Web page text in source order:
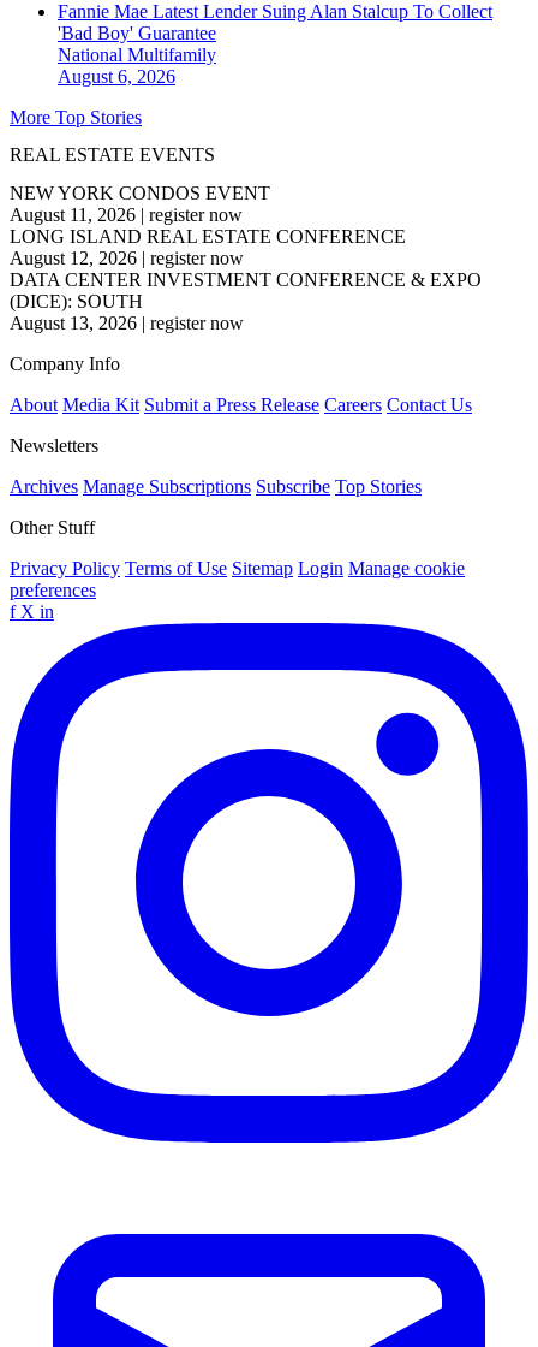
Fannie Mae Latest Lender Suing Alan Stalcup To Collect
'Bad Boy' Guarantee
National Multifamily
August 6, 2026
More Top Stories
REAL ESTATE EVENTS
NEW YORK CONDOS EVENT
August 11, 2026 | register now
LONG ISLAND REAL ESTATE CONFERENCE
August 12, 2026 | register now
DATA CENTER INVESTMENT CONFERENCE & EXPO
(DICE): SOUTH
August 13, 2026 | register now
Company Info
About Media Kit Submit a Press Release Careers Contact Us
Newsletters
Archives Manage Subscriptions Subscribe Top Stories
Other Stuff
Privacy Policy Terms of Use Sitemap Login Manage cookie
preferences
f X in